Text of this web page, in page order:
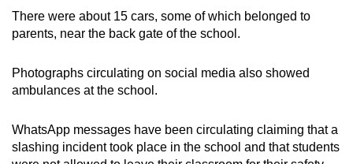
There were about 15 cars, some of which belonged to
parents, near the back gate of the school.
Photographs circulating on social media also showed
ambulances at the school.
WhatsApp messages have been circulating claiming that a
slashing incident took place in the school and that students